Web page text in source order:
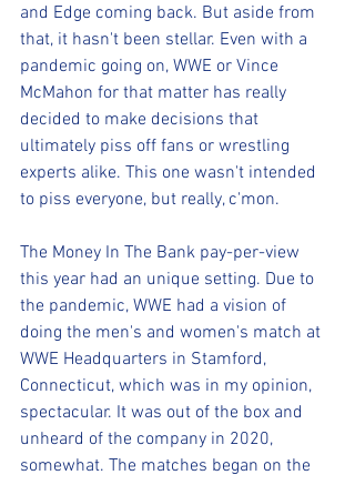
and Edge coming back. But aside from
that, it hasn't been stellar. Even with a
pandemic going on, WWE or Vince
McMahon for that matter has really
decided to make decisions that
ultimately piss off fans or wrestling
experts alike. This one wasn't intended
to piss everyone, but really, c'mon.
The Money In The Bank pay-per-view
this year had an unique setting. Due to
the pandemic, WWE had a vision of
doing the men's and women's match at
WWE Headquarters in Stamford,
Connecticut, which was in my opinion,
spectacular. It was out of the box and
unheard of the company in 2020,
somewhat. The matches began on the